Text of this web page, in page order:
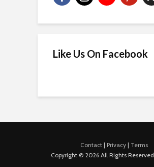
Like Us On Facebook
Contact| Privacy| Terms
Copyright © 2026 All Rights Reserved